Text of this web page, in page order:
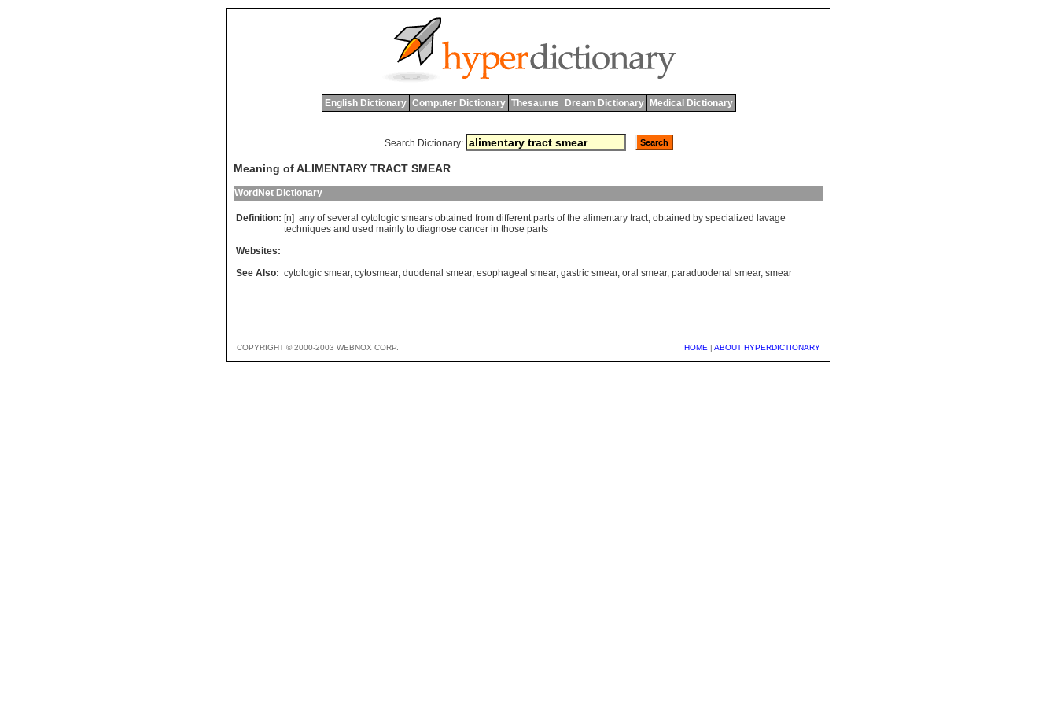
English Dictionary Computer Dictionary Thesaurus Dream Dictionary Medical Dictionary
Search Dictionary:
Meaning of ALIMENTARY TRACT SMEAR
WordNet Dictionary
Definition: [n] any of several cytologic smears obtained from different parts of the alimentary tract; obtained by specialized lavage
techniques and used mainly to diagnose cancer in those parts
Websites:
See Also: cytologic smear, cytosmear, duodenal smear, esophageal smear, gastric smear, oral smear, paraduodenal smear, smear
COPYRIGHT © 2000-2003 WEBNOX CORP. HOME | ABOUT HYPERDICTIONARY